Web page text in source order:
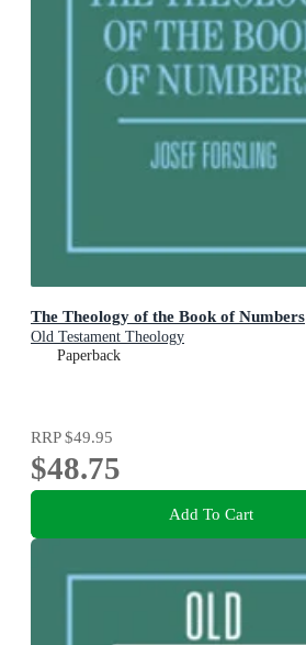
The Theology of the Book of Numbers
Old Testament Theology
Paperback
RRP$49.95
$48.75
Add To Cart